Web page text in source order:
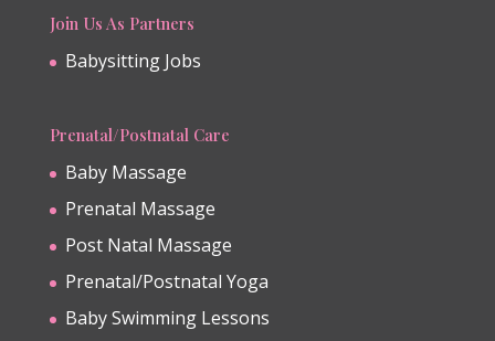
Join Us As Partners
Babysitting Jobs
Prenatal/Postnatal Care
Baby Massage
Prenatal Massage
Post Natal Massage
Prenatal/Postnatal Yoga
Baby Swimming Lessons